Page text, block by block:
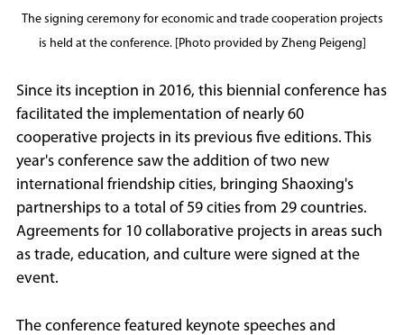
The signing ceremony for economic and trade cooperation projects
is held at the conference. [Photo provided by Zheng Peigeng]
Since its inception in 2016, this biennial conference has
facilitated the implementation of nearly 60
cooperative projects in its previous five editions. This
year's conference saw the addition of two new
international friendship cities, bringing Shaoxing's
partnerships to a total of 59 cities from 29 countries.
Agreements for 10 collaborative projects in areas such
as trade, education, and culture were signed at the
event.
The conference featured keynote speeches and